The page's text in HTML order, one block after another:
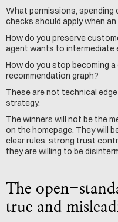
What permissions,
checks should apply when
How do you preserve
agent wants to intermediate
How do you stop becoming
recommendation graph?
These are not technical
strategy.
The winners will not be the
on the homepage. They will
clear rules, strong trust
they are willing to be
The open-
true and